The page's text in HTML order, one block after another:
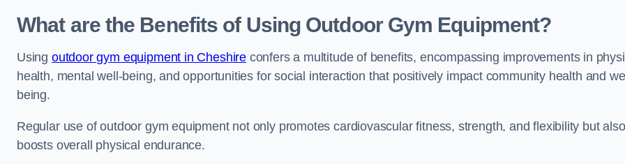
What are the Benefits of Using Outdoor Gym Equipment?
Using outdoor gym equipment in Cheshireconfers a multitude of benefits, encompassing improvements in
health, mental well-being, and opportunities for social interaction that positively impact community health and
being.
Regular use of outdoor gym equipment not only promotes cardiovascular fitness, strength, and flexibility but also
boosts overall physical endurance.